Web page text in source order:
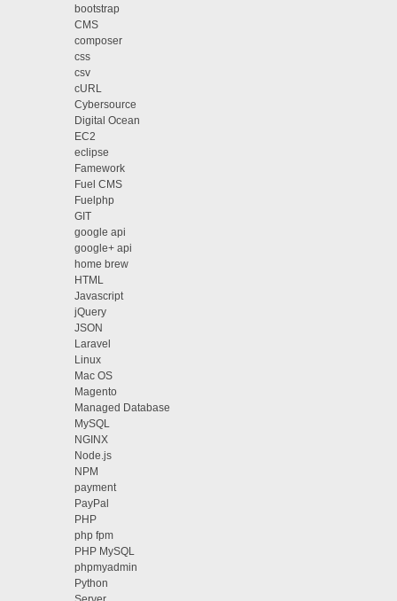
bootstrap
CMS
composer
css
csv
cURL
Cybersource
Digital Ocean
EC2
eclipse
Famework
Fuel CMS
Fuelphp
GIT
google api
google+ api
home brew
HTML
Javascript
jQuery
JSON
Laravel
Linux
Mac OS
Magento
Managed Database
MySQL
NGINX
Node.js
NPM
payment
PayPal
PHP
php fpm
PHP MySQL
phpmyadmin
Python